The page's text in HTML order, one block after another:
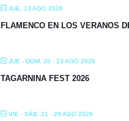
JUE, 13 AGO 2026
FLAMENCO EN LOS VERANOS
JUE - DOM, 20 - 23 AGO 2026
TAGARNINA FEST 2026
VIE - SÁB, 21 - 29 AGO 2026